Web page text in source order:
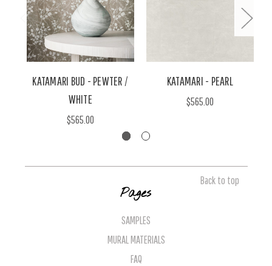
KATAMARI BUD - PEWTER /
WHITE
$565.00
KATAMARI - PEARL
$565.00
Back to top
Pages
SAMPLES
MURAL MATERIALS
FAQ